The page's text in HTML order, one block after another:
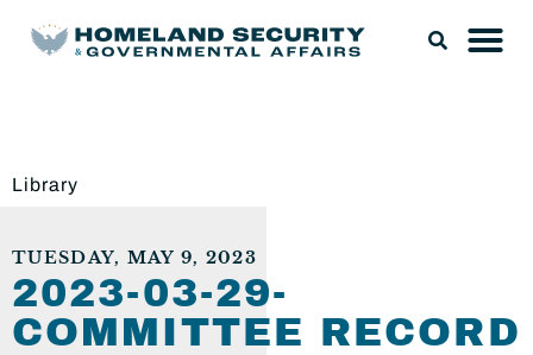
Library
TUESDAY, MAY 9, 2023
2023-03-29-
COMMITTEE RECORD